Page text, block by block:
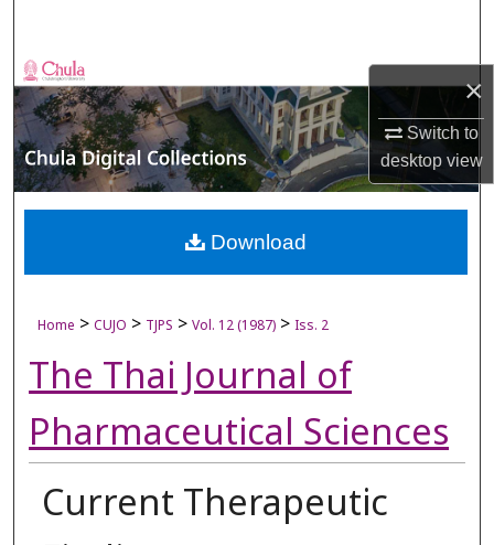
×
Switch to
desktopview
Browse Collections
My Account
About
Digital Commons Network™
Home > CUJO > TJPS > Vol. 12 (1987) > Iss. 2
The Thai Journal of
Pharmaceutical Sciences
Current Therapeutic
Download